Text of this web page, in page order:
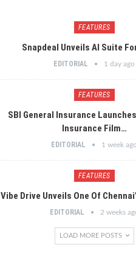
FEATURES
Snapdeal Unveils AI Suite
EDITORIAL 1 day ago
FEATURES
SBI General Insurance
Insurance Film…
EDITORIAL 1 week ago
FEATURES
Vibe Drive Unveils One Of
EDITORIAL 2 weeks
LOAD MORE POSTS